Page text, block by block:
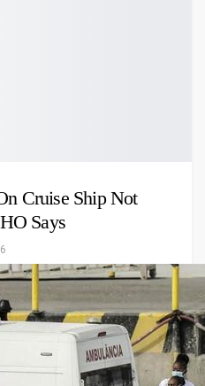
Cruise Ship Not
Says